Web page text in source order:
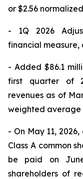
or $2.56 normalized
- 1Q 2026
financial measure,
- Added $86.1
first quarter of
revenues as of
weighted average
- On May 11,
Class A common
be paid on
shareholders of